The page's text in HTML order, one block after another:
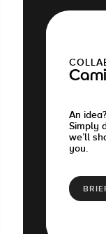
An
Simply
we’ll
you.